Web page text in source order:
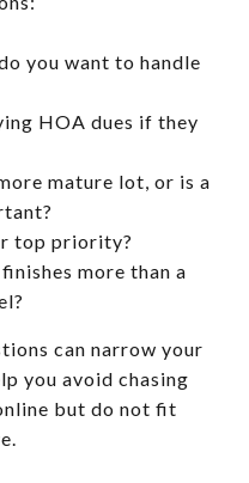
you want to handle
HOA dues if they
mature lot, or is a
top priority?
more than a
can narrow your
you avoid chasing
but do not fit